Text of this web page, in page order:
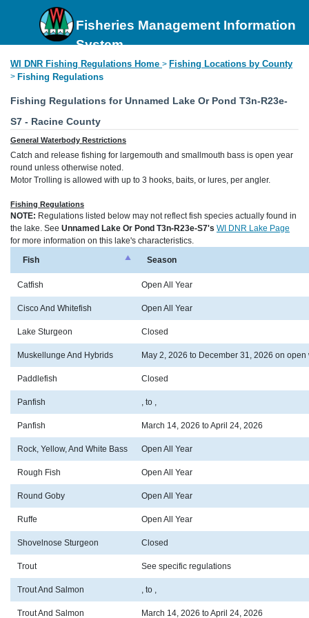
Fisheries Management Information
System
WI DNR Fishing Regulations Home > Fishing Locations by County
> Fishing Regulations
Fishing Regulations for Unnamed Lake Or Pond T3n-R23e-
S7 - Racine County
General Waterbody Restrictions
Catch and release fishing for largemouth and smallmouth bass is open year
round unless otherwise noted.
Motor Trolling is allowed with up to 3 hooks, baits, or lures, per angler.
Fishing Regulations
NOTE: Regulations listed below may not reflect fish species actually found in
the lake. See Unnamed Lake Or Pond T3n-R23e-S7's WI DNR Lake Page
for more information on this lake's characteristics.
Fish
Season
Catfish Open All Year
Cisco And Whitefish Open All Year
Lake Sturgeon Closed
Muskellunge And Hybrids May 2, 2026 to December 31, 2026 on open
Paddlefish Closed
Panfish , to ,
Panfish March 14, 2026 to April 24, 2026
Rock, Yellow, And White Bass Open All Year
Rough Fish Open All Year
Round Goby Open All Year
Ruffe Open All Year
Shovelnose Sturgeon Closed
Trout See specific regulations
Trout And Salmon , to ,
Trout And Salmon March 14, 2026 to April 24, 2026